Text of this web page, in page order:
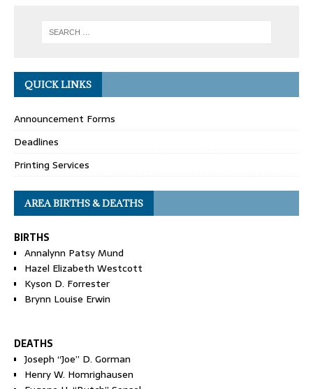
QUICK LINKS
Announcement Forms
Deadlines
Printing Services
AREA BIRTHS & DEATHS
BIRTHS
Annalynn Patsy Mund
Hazel Elizabeth Westcott
Kyson D. Forrester
Brynn Louise Erwin
DEATHS
Joseph “Joe” D. Gorman
Henry W. Homrighausen